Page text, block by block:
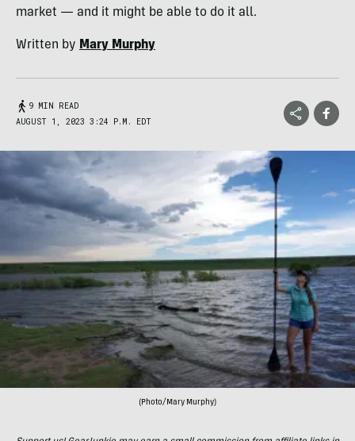
market — and it might be able to do it all.
Written by Mary Murphy
9 MIN READ
AUGUST 1, 2023 3:24 P.M. EDT
(Photo/Mary Murphy)